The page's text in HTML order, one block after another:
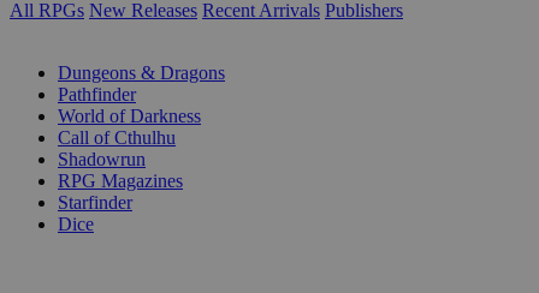
All RPGs New Releases Recent Arrivals Publishers
Dungeons & Dragons
Pathfinder
World of Darkness
Call of Cthulhu
Shadowrun
RPG Magazines
Starfinder
Dice